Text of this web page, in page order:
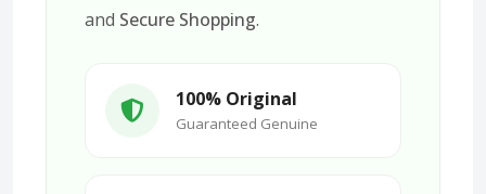
and Secure Shopping.
100% Original
Guaranteed Genuine